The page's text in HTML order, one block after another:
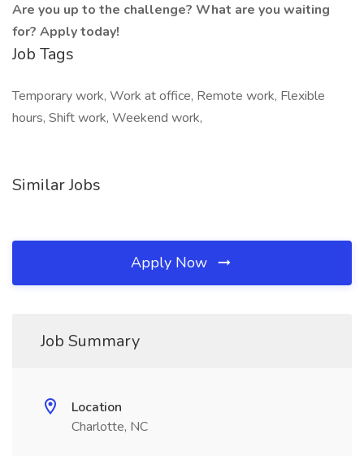
Are you up to the challenge? What are you waiting
for? Applytoday!
Job Tags
Temporary work, Work at office, Remote work, Flexible
hours, Shift work, Weekend work,
Similar Jobs
Apply Now
Job Summary
Location
Charlotte, NC